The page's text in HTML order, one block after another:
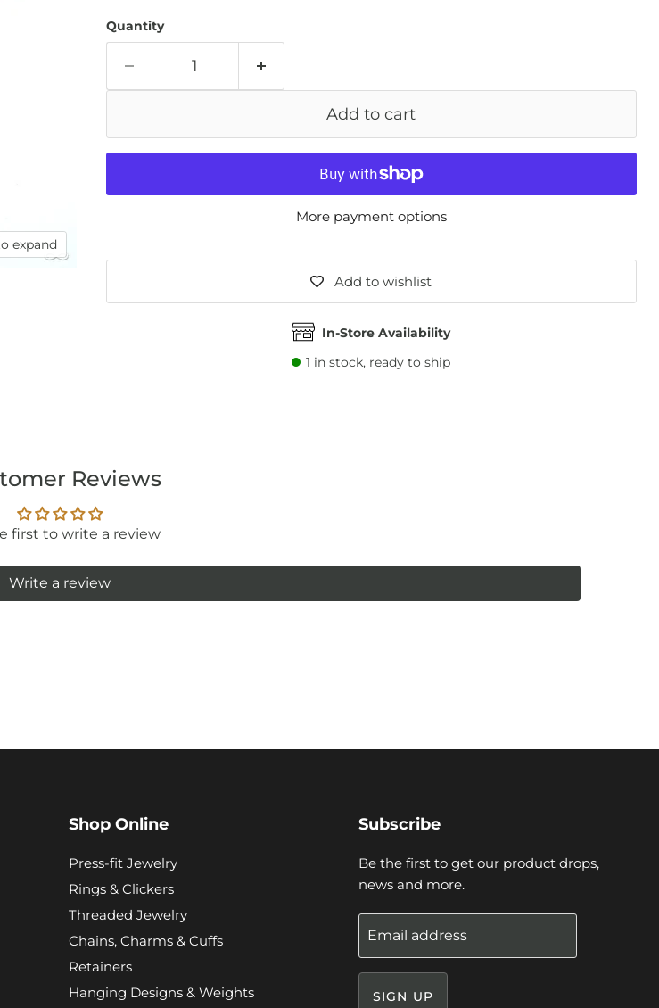
expand
Quantity
Add to cart
More payment options
Add to wishlist
In-Store Availability
1 in stock, ready to ship
Reviews
first to write a review
Write a review
Shop Online
Press-fit Jewelry
Rings & Clickers
Threaded Jewelry
Chains, Charms & Cuffs
Retainers
Hanging Designs & Weights
Subscribe
Be the first to get our product drops,
news and more.
Email address
SIGN UP